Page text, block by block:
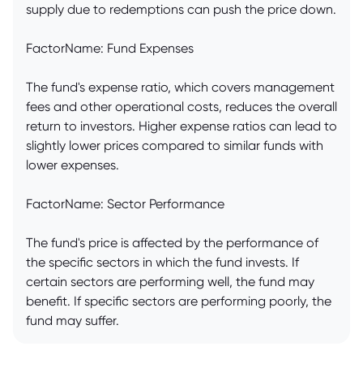
supply due to redemptions can push the price down.
FactorName: Fund Expenses
The fund's expense ratio, which covers management
fees and other operational costs, reduces the overall
return to investors. Higher expense ratios can lead to
slightly lower prices compared to similar funds with
lower expenses.
FactorName: Sector Performance
The fund's price is affected by the performance of
the specific sectors in which the fund invests. If
certain sectors are performing well, the fund may
benefit. If specific sectors are performing poorly, the
fund may suffer.